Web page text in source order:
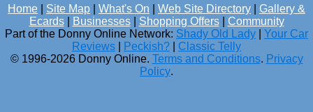
Home Site Map What's On Web Site Directory
Gallery &
Ecards| Businesses| Shopping Offers| Community
Part of the Donny Online Network: Shady Old Lady
Your Car
Reviews
Peckish?
Classic Telly
© 1996-2026 Donny Online. Terms and Conditions. Privacy
Policy.